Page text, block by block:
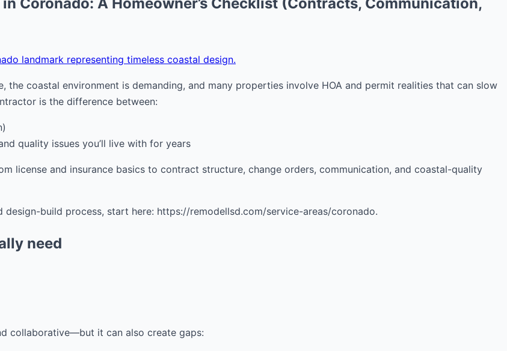
landmark representing timeless coastal design.
the coastal environment is demanding, and many properties involve HOA and permit realities that can slow
is the difference between:
quality issues you’ll live with for years
license and insurance basics to contract structure, change orders, communication, and coastal-quality
build process, start here: https://remodellsd.com/service-areas/coronado.
need
collaborative—but it can also create gaps: